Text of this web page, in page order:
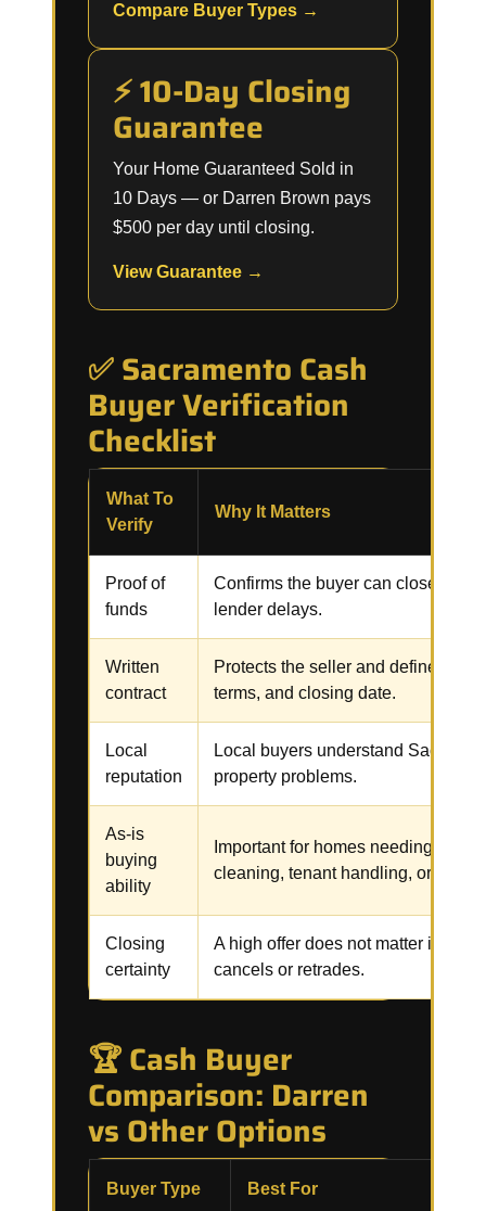
Compare Buyer Types →
⚡ 10-Day Closing
Guarantee
Your Home Guaranteed Sold in
10 Days — or Darren Brown pays
$500 per day until closing.
View Guarantee →
✅ Sacramento Cash
Buyer Verification
Checklist
What To
Verify
Why It Matters
Proof of
funds
Confirms the buyer can close
lender delays.
Written
contract
Protects the seller and defines the
terms, and closing date.
Local
reputation
Local buyers understand
property problems.
As-is
buying
ability
Important for homes needing
cleaning, tenant handling, or code
Closing
certainty
A high offer does not matter if the
cancels or retrades.
🏆 Cash Buyer
Comparison: Darren
vs Other Options
Buyer Type Best For